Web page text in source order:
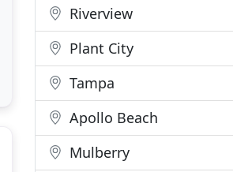
Riverview
Plant City
Tampa
Apollo Beach
Mulberry